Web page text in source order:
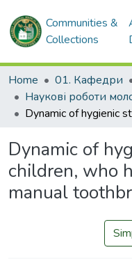
Communities &
Collections
Home 01. Кафедри
Dynamic of
children, who
manual